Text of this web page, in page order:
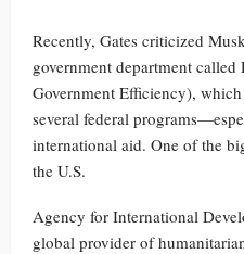
Recently, Gates criticized
government department
Government Efficiency),
several federal
international aid. One of the
the U.S.
Agency for International
global provider of